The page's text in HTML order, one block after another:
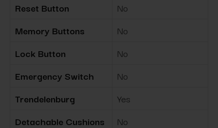
Reset Button
No
Memory Buttons
No
Lock Button
No
Emergency Switch
No
Trendelenburg
Yes
Detachable Cushions
No